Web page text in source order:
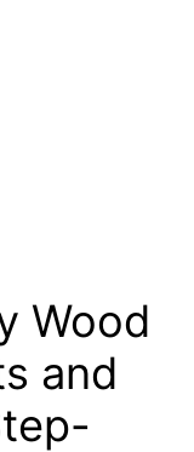
Wood
and